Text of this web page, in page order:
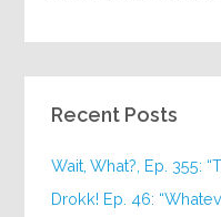
Recent Posts
Wait, What?, Ep. 355:
Drokk! Ep. 46: